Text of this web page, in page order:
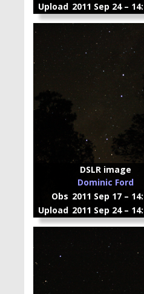
Upload 2011 Sep 24 –
DSLR image
Dominic Ford
Obs 2011 Sep 17 –
Upload 2011 Sep 24 –